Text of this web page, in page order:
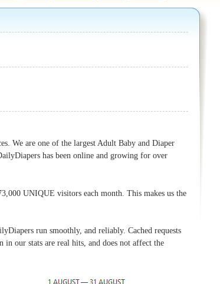
We are one of the largest Adult Baby and Diaper
has been online and growing for over
UNIQUE visitors each month. This makes us the
run smoothly, and reliably. Cached requests
in our stats are real hits, and does not affect the